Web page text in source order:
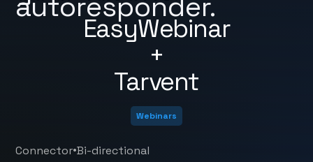
EasyWebinar
+
Tarvent
Webinars
Connector•Bi-directional